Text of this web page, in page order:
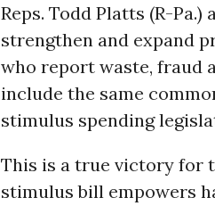
Reps. Todd Platts (R-
strengthen and expand
who report waste, fraud
include the same
stimulus spending
This is a true victory for
stimulus bill empowers